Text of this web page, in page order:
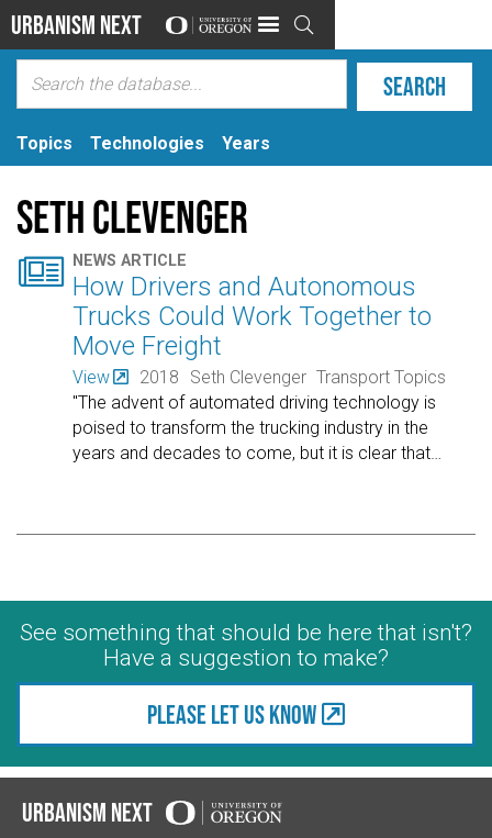
Urbanism Next 
Topics Technologies Years
Seth Clevenger
 NEWS ARTICLE
How Drivers and Autonomous
Trucks Could Work Together to
Move Freight
View 2018 Seth Clevenger Transport Topics
"The advent of automated driving technology is
poised to transform the trucking industry in the
years and decades to come, but it is clear that
See something that should be here that isn't?
Have a suggestion to make?
Please let us know
Urbanism Next